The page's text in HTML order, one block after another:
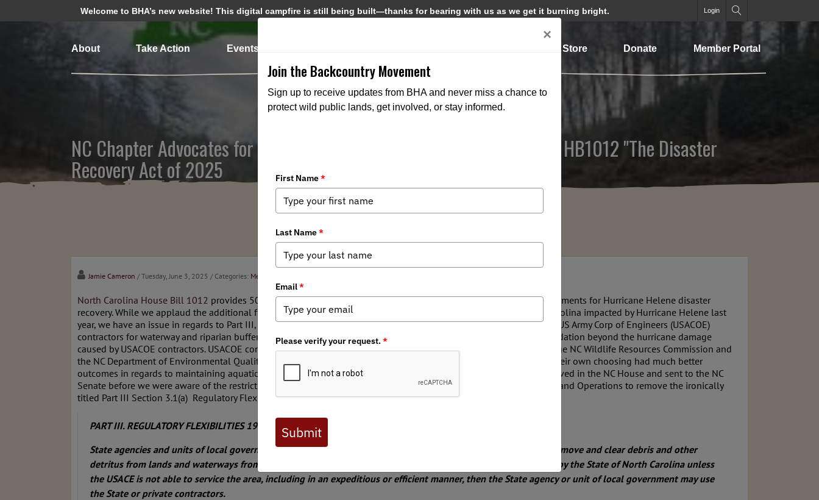
Welcome to BHA’s new website! This digital campfire is still being built—thanks for bearing with us as we get it burning bright. Login
About Take Action Events Store Donate Member Portal
NC Chapter Advocates for the Removal of Part III, Section 3.1(a) from HB1012 "The Disaster
Recovery Act of 2025
Jamie Cameron / Tuesday, June 3, 2025 / Categories: Media
North Carolina House Bill 1012 provides 500 million dollars of funding to state agencies and grants to local governments for Hurricane Helene disaster
recovery. While we applaud the additional funding for desperately needed relief to the mountain region of North Carolina impacted by Hurricane Helene last
year, we have an issue in regards to Part III, Section 3.1(a) of the bill. This section requires local governments to use US Army Corp of Engineers (USACOE)
contractors for waterway and riparian buffer cleanup. Our members in the affected areas report environmental degradation beyond the hurricane damage
caused by USACOE contractors. USACOE contractors blatantly disregarded best practices communicated to them by the NC Wildlife Resources Commission and
the NC Department of Environmental Quality. Local goverments who did not use USACOE contractors but those of their own choosing had much better
outcomes in regards to maintaining aquatic and riparian habitat as well as water quality. House Bill 1012 was approved in the NC House and sent to the NC
Senate before we were aware of the restrictive nature of this bill. We have asked the NC Senate Committee on Rules and Operations to remove the ironically
titled Part III Section 3.1(a) Regulatory Flexibilities of NC H1012:
PART III. REGULATORY FLEXIBILITIES 19 SECTION 3.1.(a) Debris Removal in Affected Area. –
State agencies and units oflocal government shall use the United States Army Corps of Engineers (USACE) to remove andclear debris and other
detritus from lands and waterways from Hurricane Helene in the affected
area prior to using contractors hired by the State of North Carolina unless
the USACE is not ableto service the area, including in an expeditious or efficient manner, then the State agency or unitof local government may use
the State or private contractors.
×
Join the Backcountry Movement
Sign up to receive updates from BHA and never miss a chance to
protect wild public lands, get involved, or stay informed.